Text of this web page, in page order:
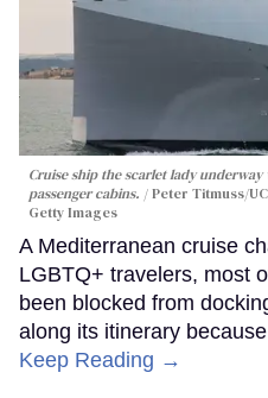
Cruise ship the scarlet lady
passenger cabins.
Peter Titmuss/
Getty Images
A Mediterranean cruise
LGBTQ+ travelers, most
been blocked from
along its itinerary
Keep Reading →